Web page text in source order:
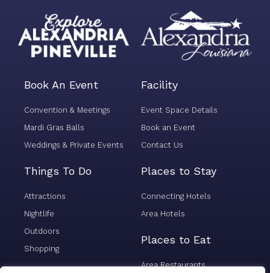
Book An Event
Convention & Meetings
Mardi Gras Balls
Weddings & Private Events
Facility
Event Space Details
Book an Event
Contact Us
Things To Do
Attractions
Nightlife
Outdoors
Shopping
Places to Stay
Connecting Hotels
Area Hotels
Places to Eat
Area Restaurants